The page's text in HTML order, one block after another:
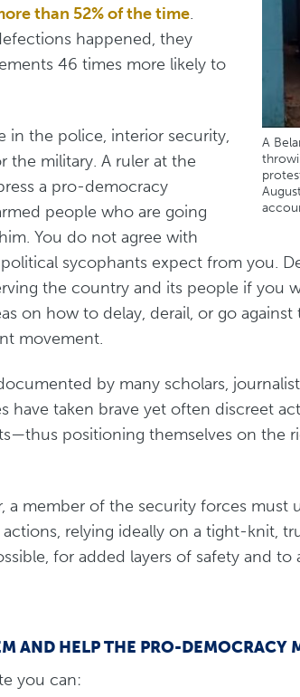
A
than 52% of the time.
happened, they
46 times more likely to
in the police, interior security,
the military. A ruler at the
a pro-democracy
people who are going
You do not agree with
sycophants expect from you.
the country and its people if you
on how to delay, derail, or go against
movement.
by many scholars,
have taken brave yet often discreet
positioning themselves on the
a member of the security forces must
relying ideally on a tight-knit,
for added layers of safety and
AND HELP THE PRO-
you can: